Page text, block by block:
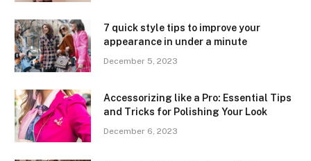
7 quick style tips to improve your
appearance in under a minute
December 5, 2023
Accessorizing like a Pro: Essential Tips
and Tricks for Polishing Your Look
December 6, 2023